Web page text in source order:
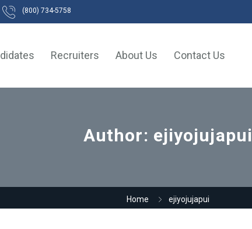
(800) 734-5758
Recruiters About Us Contact Us
Author: ejiyojujapui
Home ejiyojujapui